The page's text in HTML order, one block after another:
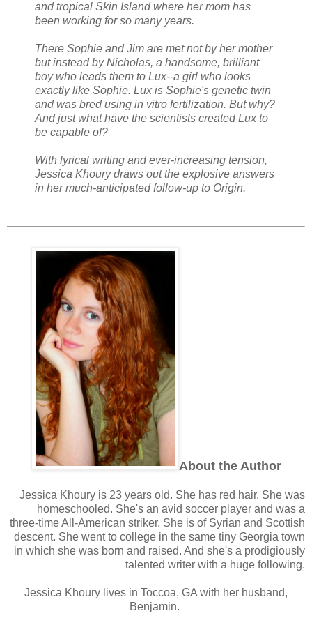
and tropical Skin Island where her mom has
been working for so many years.
There Sophie and Jim are met not by her mother
but instead by Nicholas, a handsome, brilliant
boy who leads them to Lux--a girl who looks
exactly like Sophie. Lux is Sophie's genetic twin
and was bred using in vitro fertilization. But why?
And just what have the scientists created Lux to
be capable of?
With lyrical writing and ever-increasing tension,
Jessica Khoury draws out the explosive answers
in her much-anticipated follow-up to Origin.
About the Author
Jessica Khoury is 23 years old. She has red hair. She was
homeschooled. She's an avid soccer player and was a
three-time All-American striker. She is of Syrian and Scottish
descent. She went to college in the same tiny Georgia town
in which she was born and raised. And she's a prodigiously
talented writer with a huge following.
Jessica Khoury lives in Toccoa, GA with her husband,
Benjamin.